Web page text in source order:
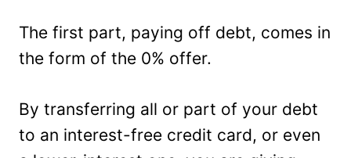
The first part, paying off debt, comes in
the form of the 0% offer.
By transferring all or part of your debt
to an interest-free credit card, or even